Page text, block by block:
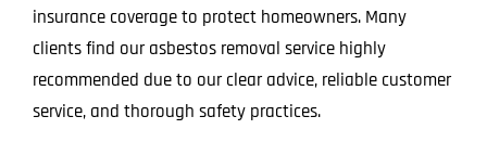
insurance coverage to protect homeowners. Many
clients find our asbestos removal service highly
recommended due to our clear advice, reliable customer
service, and thorough safety practices.